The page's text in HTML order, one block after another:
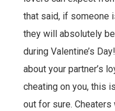
that said, if someone
they will absolutely
during Valentine’s
about your partner’s
cheating on you, this
out for sure.